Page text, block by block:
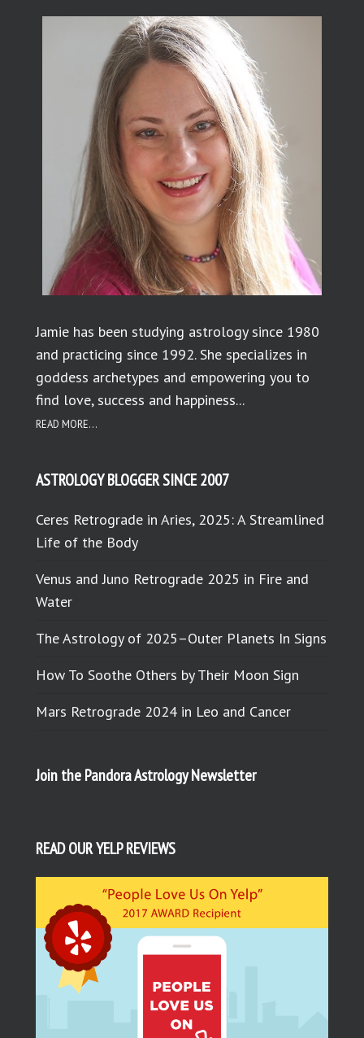
Jamie has been studying astrology since 1980
and practicing since 1992. She specializes in
goddess archetypes and empowering you to
find love, success and happiness...
READ MORE...
ASTROLOGY BLOGGER SINCE 2007
Ceres Retrograde in Aries, 2025: A Streamlined
Life of the Body
Venus and Juno Retrograde 2025 in Fire and
Water
The Astrology of 2025–Outer Planets In Signs
How To Soothe Others by Their Moon Sign
Mars Retrograde 2024 in Leo and Cancer
Join the Pandora Astrology Newsletter
READ OUR YELP REVIEWS